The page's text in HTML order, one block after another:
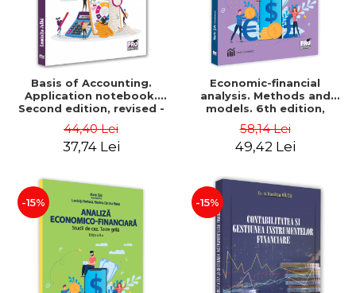
Basis of Accounting.
Application notebook.
Second edition, revised -
Luminita Jalba
44,40 Lei
37,74 Lei
Economic-financial
analysis. Methods and
models. 6th edition,
revised and added - Marin
Tole, Nicoleta Cristina
Matei, Alexandru Adrian
58,14 Lei
49,42 Lei
-15% -15%